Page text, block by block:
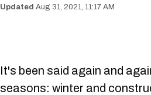
Aug 31, 2021, 11:17 AM
It's been said again and
seasons: winter and